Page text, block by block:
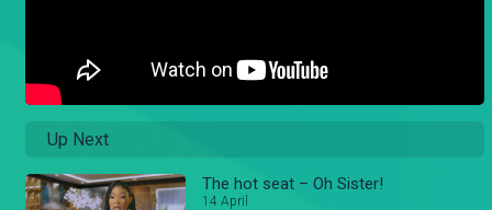
Up Next
The hot seat – Oh Sister!
14 April